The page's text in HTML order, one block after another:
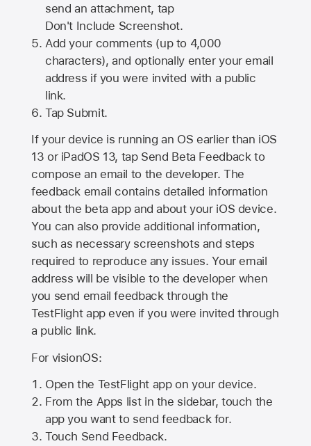
send an attachment, tap
Don't Include Screenshot.
Add your comments (up to 4,000
characters), and optionally enter your email
address if you were invited with a public
link.
Tap Submit.
If your device is running an OS earlier than iOS
13 or iPadOS 13, tap Send Beta Feedback to
compose an email to the developer. The
feedback email contains detailed information
about the beta app and about your iOS device.
You can also provide additional information,
such as necessary screenshots and steps
required to reproduce any issues. Your email
address will be visible to the developer when
you send email feedback through the
TestFlight app even if you were invited through
a public link.
For visionOS:
Open the TestFlight app on your device.
From the Apps list in the sidebar, touch the
app you want to send feedback for.
Touch Send Feedback.